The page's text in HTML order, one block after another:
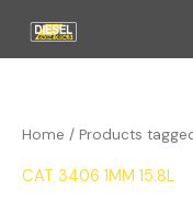
content
Home / Products tagged
CAT 3406 1MM 15.8L